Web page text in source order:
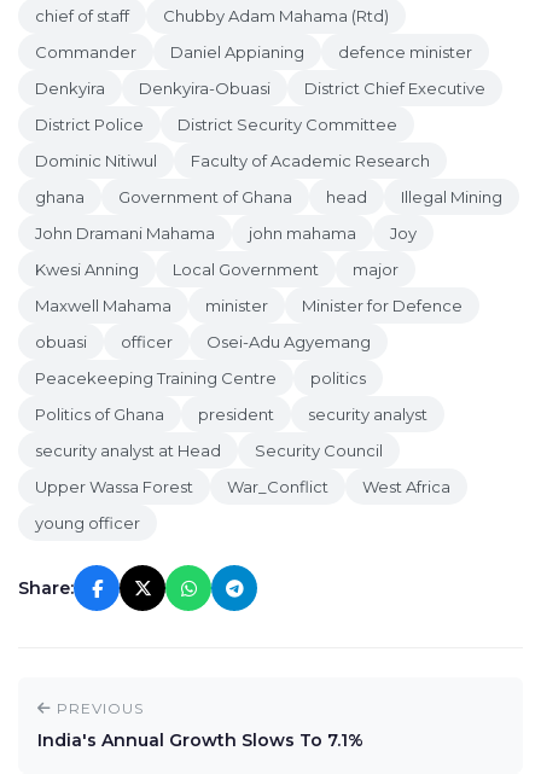
chief of staff
Chubby Adam Mahama (Rtd)
Commander
Daniel Appianing
defence minister
Denkyira
Denkyira-Obuasi
District Chief Executive
District Police
District Security Committee
Dominic Nitiwul
Faculty of Academic Research
ghana
Government of Ghana head
Illegal Mining
John Dramani Mahama
john mahama
Joy
Kwesi Anning
Local Government
major
Maxwell Mahama
minister
Minister for Defence
obuasi
officer
Osei-Adu Agyemang
Peacekeeping Training Centre
politics
Politics of Ghana
president
security analyst
security analyst at Head
Security Council
Upper Wassa Forest
War_Conflict
West Africa
young officer
Share:
PREVIOUS
India's Annual Growth Slows To 7.1%